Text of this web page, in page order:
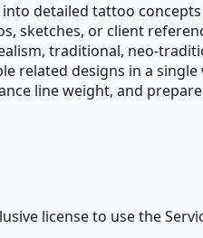
detailed tattoo
sketches, or client
traditional, neo-
related designs in a
line weight, and
license to use the